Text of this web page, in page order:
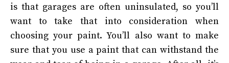
is that garages are often uninsulated, so you’ll
want to take that into consideration when
choosing your paint. You’ll also want to make
sure that you use a paint that can withstand the